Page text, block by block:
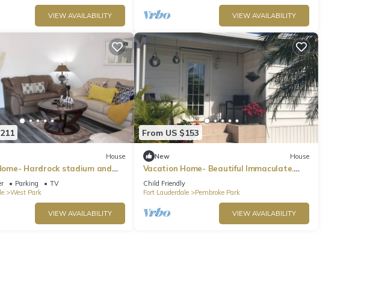
VIEW AVAILABILITY VIEW AVAILABILITY
House
Hardrock stadium and
Parking
TV
West Park
VIEW AVAILABILITY
From US $153
New House
Vacation Home- Beautiful Immaculate.
Close to beach & airport. Gated
community.
Child Friendly
Fort Lauderdale
Pembroke Park
VIEW AVAILABILITY